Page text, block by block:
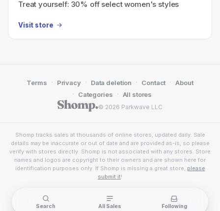
Treat yourself: 30% off select women's styles
Visit store
© 2026 Parkwave LLC
Terms · Privacy · Data deletion · Contact · About
· Categories · All stores
Shomp tracks sales at thousands of online stores, updated daily. Sale
details may be inaccurate or out of date and are provided as-is, so please
verify with stores directly. Shomp is not associated with any stores. Store
names and logos are copyright to their owners and are shown here for
identification purposes only. If Shomp is missing a great store, please
submit it!
Search All Sales Following